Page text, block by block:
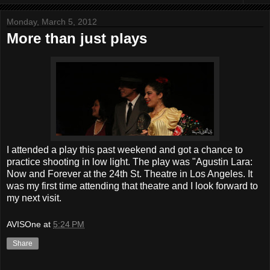
Monday, March 5, 2012
More than just plays
I attended a play this past weekend and got a chance to
practice shooting in low light. The play was "Agustin Lara:
Now and Forever at the 24th St. Theatre in Los Angeles. It
was my first time attending that theatre and I look forward to
my next visit.
AVISOne at 5:24 PM
Share